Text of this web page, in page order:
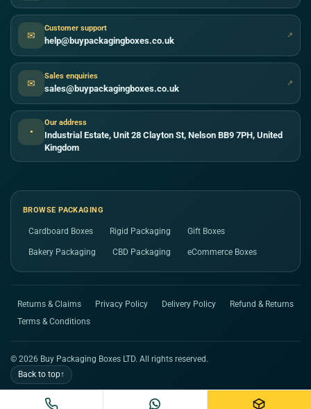
✉
Customer support
help@buypackagingboxes.co.uk ↗
✉
Sales enquiries
sales@buypackagingboxes.co.uk ↗
●
Our address
Industrial Estate, Unit 28 Clayton St, Nelson BB9 7PH, United
Kingdom
BROWSE PACKAGING
Cardboard Boxes Rigid Packaging Gift Boxes
Bakery Packaging CBD Packaging eCommerce Boxes
Returns & Claims Privacy Policy Delivery Policy
Refund & Returns
Terms & Conditions
© 2026 Buy Packaging Boxes LTD. All rights reserved.
Back to top↑